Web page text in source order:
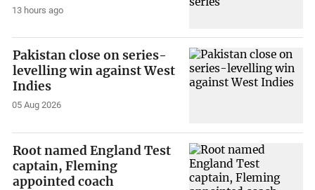
13 hours ago
Pakistan close on series-
levelling win against West
Indies
05 Aug 2026
Root named England Test
captain, Fleming
appointed coach